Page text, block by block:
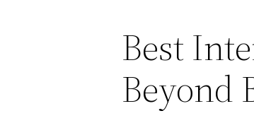
Best
Beyond